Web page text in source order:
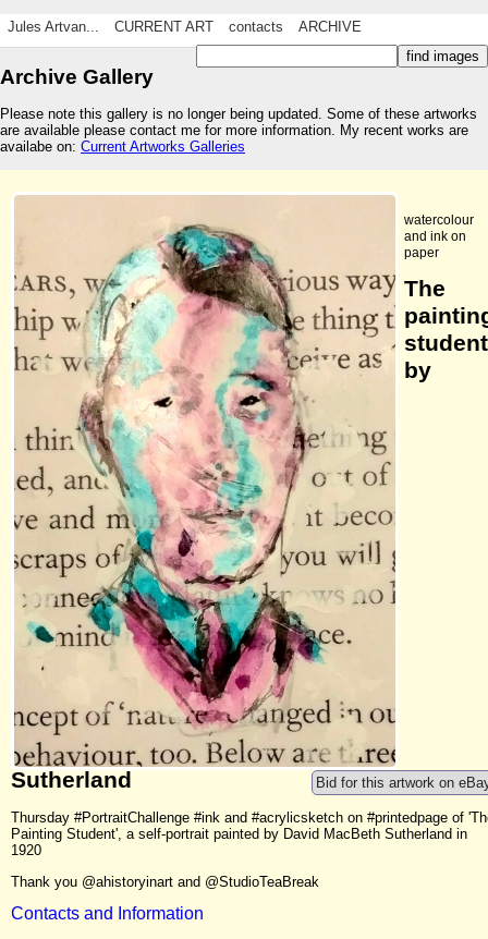
Jules Artvan... CURRENT ART contacts ARCHIVE
Archive Gallery
Please note this gallery is no longer being updated. Some of these artworks
are available please contact me for more information. My recent works are
availabe on: Current Artworks Galleries
watercolour
and ink on
paper
Bid for this artwork on
The
student
by
Sutherland
Thursday #PortraitChallenge #ink and #acrylicsketch on #printedpage of
Painting Student', a self-portrait painted by David MacBeth Sutherland in
1920
Thank you @ahistoryinart and @StudioTeaBreak
Contacts and Information